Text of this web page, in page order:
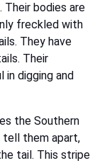
bodies are
freckled with
They have
Their
digging and
the Southern
tell them apart,
tail. This stripe